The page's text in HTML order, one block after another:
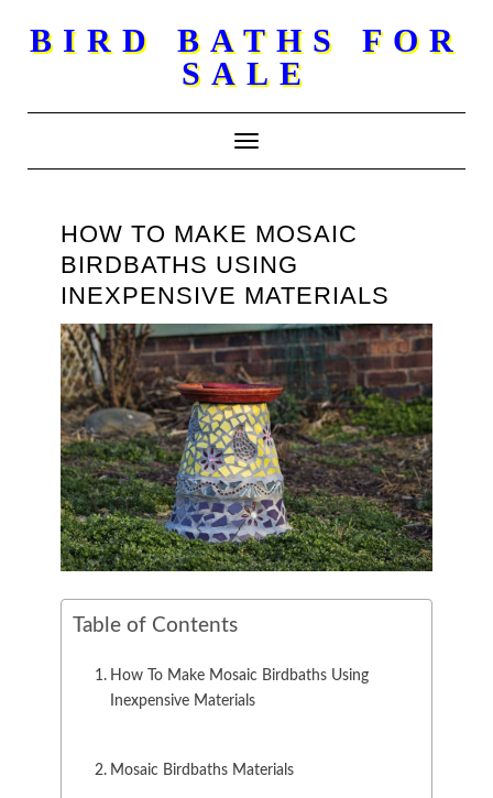
BIRD BATHS FOR
SALE
Toggle Navigation
HOW TO MAKE MOSAIC
BIRDBATHS USING
INEXPENSIVE MATERIALS
Table of Contents
How To Make Mosaic Birdbaths Using
Inexpensive Materials
Mosaic Birdbaths Materials